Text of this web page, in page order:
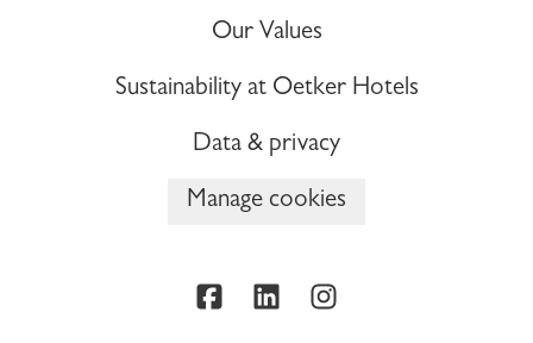
Our Values
Sustainability at Oetker Hotels
Data & privacy
Manage cookies